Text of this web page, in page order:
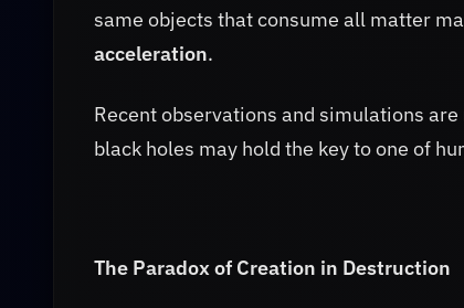
same objects that consume all matter
acceleration.
Recent observations and simulations
black holes may hold the key to one of
The Paradox of Creation in Destruction